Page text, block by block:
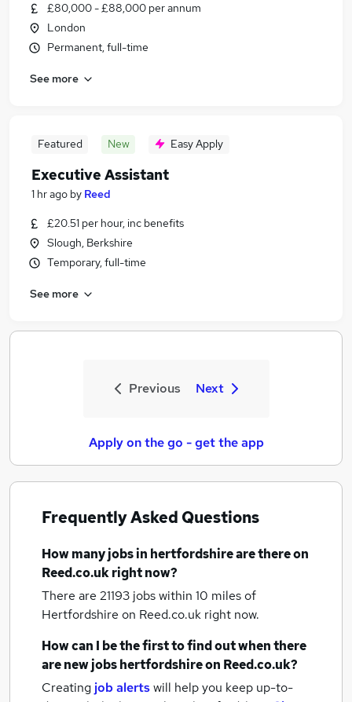
£80,000 - £88,000 per annum
London
Permanent, full-time
See more
Featured New Easy Apply
Executive Assistant
1 hr ago by Reed
£20.51 per hour, inc benefits
Slough, Berkshire
Temporary, full-time
See more
Previous Next
Apply on the go - get the app
Frequently Asked Questions
How manyjobsin hertfordshireare there on
Reed.co.uk right now?
There are 21193 jobs within 10 miles of
Hertfordshire on Reed.co.uk right now.
How can I be the first to find out when there
are newjobshertfordshireon Reed.co.uk?
Creating job alertswill help you keep up-to-